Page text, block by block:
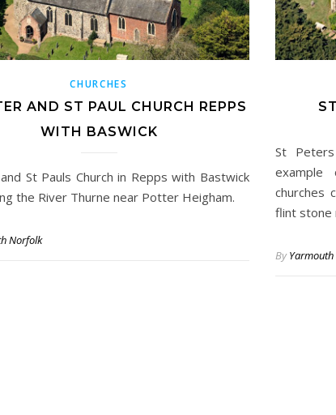
CHURCHES
AND ST PAUL CHURCH REPPS
WITH BASWICK
St Pauls Church in Repps with Bastwick
the River Thurne near Potter Heigham.
Norfolk
St
churches
flint stone
By